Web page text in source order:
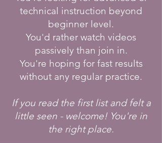
technical instruction beyond
beginner level.
You'd rather watch videos
passively than join in.
You're hoping for fast results
without any regular practice.
If you read the first list and felt a
little seen - welcome! You're in
the right place.